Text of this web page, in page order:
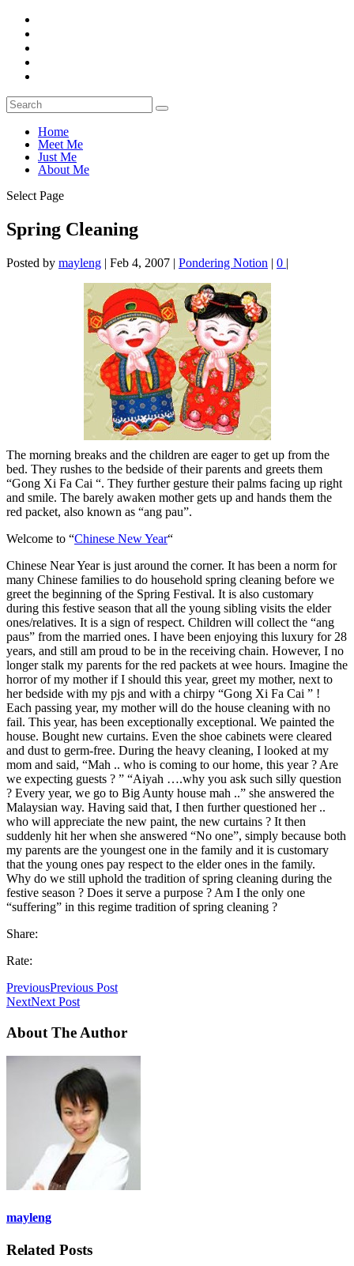
Home
Meet Me
Just Me
About Me
Select Page
Spring Cleaning
Posted by mayleng | Feb 4, 2007 | Pondering Notion | 0 |
The morning breaks and the children are eager to get up from the
bed. They rushes to the bedside of their parents and greets them
“Gong Xi Fa Cai “. They further gesture their palms facing up right
and smile. The barely awaken mother gets up and hands them the
red packet, also known as “ang pau”.
Welcome to “Chinese New Year“
Chinese Near Year is just around the corner. It has been a norm for
many Chinese families to do household spring cleaning before we
greet the beginning of the Spring Festival. It is also customary
during this festive season that all the young sibling visits the elder
ones/relatives. It is a sign of respect. Children will collect the “ang
paus” from the married ones. I have been enjoying this luxury for 28
years, and still am proud to be in the receiving chain. However, I no
longer stalk my parents for the red packets at wee hours. Imagine the
horror of my mother if I should this year, greet my mother, next to
her bedside with my pjs and with a chirpy “Gong Xi Fa Cai ” !
Each passing year, my mother will do the house cleaning with no
fail. This year, has been exceptionally exceptional. We painted the
house. Bought new curtains. Even the shoe cabinets were cleared
and dust to germ-free. During the heavy cleaning, I looked at my
mom and said, “Mah .. who is coming to our home, this year ? Are
we expecting guests ? ” “Aiyah ….why you ask such silly question
? Every year, we go to Big Aunty house mah ..” she answered the
Malaysian way. Having said that, I then further questioned her ..
who will appreciate the new paint, the new curtains ? It then
suddenly hit her when she answered “No one”, simply because both
my parents are the youngest one in the family and it is customary
that the young ones pay respect to the elder ones in the family.
Why do we still uphold the tradition of spring cleaning during the
festive season ? Does it serve a purpose ? Am I the only one
“suffering” in this regime tradition of spring cleaning ?
Share:
Rate:
PreviousPrevious Post
NextNext Post
About The Author
mayleng
Related Posts